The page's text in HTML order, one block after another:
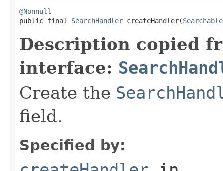
@Nonnull
public final SearchHandler createHandler(
Description copied
interface:
Create the
field.
Specified by: